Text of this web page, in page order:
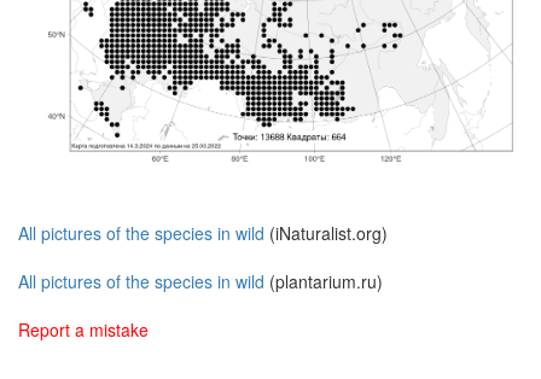
All pictures of the species in wild (iNaturalist.org)
All pictures of the species in wild (plantarium.ru)
Report a mistake